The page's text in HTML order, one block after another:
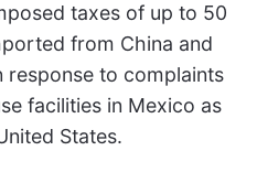
taxes of up to 50
from China and
response to complaints
facilities in Mexico as
States.